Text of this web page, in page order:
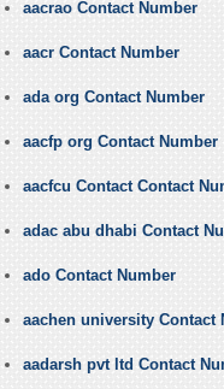
aacrao Contact Number
aacr Contact Number
ada org Contact Number
aacfp org Contact Number
aacfcu Contact Contact
adac abu dhabi Contact
ado Contact Number
aachen university Contact
aadarsh pvt ltd Contact